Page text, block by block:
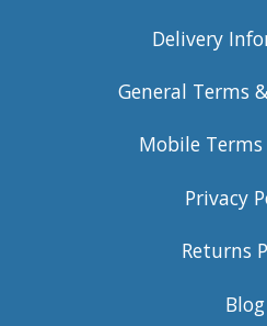
Delivery
General Terms
Mobile Terms
Privacy
Returns
Blog